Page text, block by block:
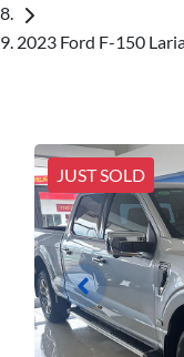
2023 Ford F-150
JUST SOLD